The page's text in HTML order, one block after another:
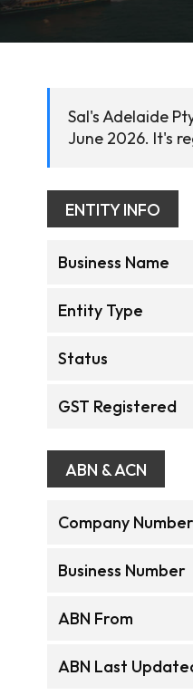
Sal's Adelaide
June 2026. It's
ENTITY INFO
Business Name
Entity Type
Status
GST Registered
ABN & ACN
Company Number
Business Number
ABN From
ABN Last